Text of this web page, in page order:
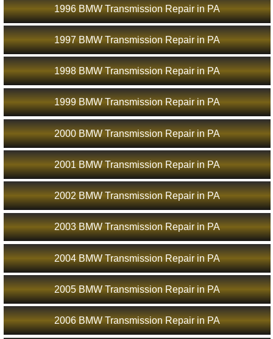
1996 BMW Transmission Repair in PA
1997 BMW Transmission Repair in PA
1998 BMW Transmission Repair in PA
1999 BMW Transmission Repair in PA
2000 BMW Transmission Repair in PA
2001 BMW Transmission Repair in PA
2002 BMW Transmission Repair in PA
2003 BMW Transmission Repair in PA
2004 BMW Transmission Repair in PA
2005 BMW Transmission Repair in PA
2006 BMW Transmission Repair in PA